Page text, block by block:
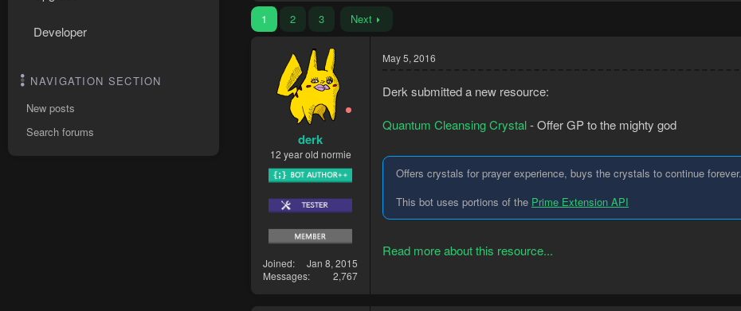
Developer
NAVIGATION SECTION
New posts
Search forums
1 2 3 Next
derk
12 year old normie
Joined
Jan 8, 2015
Messages
2,767
May 5, 2016
Derk submitted a new resource:
Quantum Cleansing Crystal- Offer GP to the mighty god
Offers crystals for prayer experience, buys the crystals to continue forever.
This bot uses portions of the Prime Extension API
Read more about this resource...